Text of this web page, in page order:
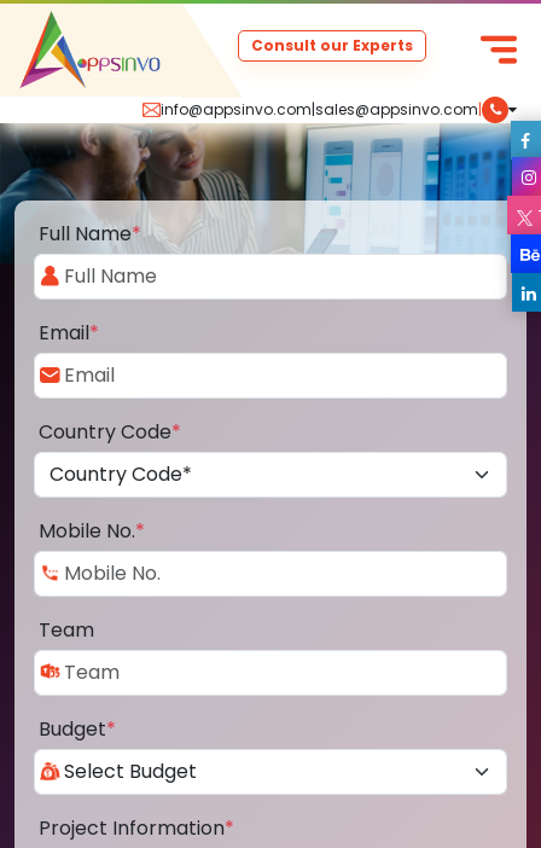
info@appsinvo.com|sales@appsinvo.com|
Consult our Experts
Full Name*
Email*
Country Code*
Mobile No.*
Team
Budget*
Project Information*